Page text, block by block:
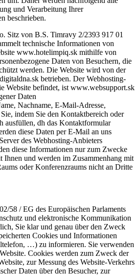
und Verarbeitung Ihrer
beschrieben.
Sitz von B.S. Timravy 2/2393 917 01
technische Informationen von
www.hotelimpiq.sk mithilfe von
Daten von Besuchern, die
werden. Die Website wird von der
betrieben. Der Webhosting-
Website befindet, ist www.websupport.sk
Daten
Nachname, E-Mail-Adresse,
indem Sie den Kontaktbereich oder
ausfüllen, dh das Kontaktformular
diese Daten per E-Mail an uns
des Webhosting-Anbieters
diese Informationen nur zum Zwecke
Ihnen und werden im Zusammenhang mit
oder Konferenzraums nicht an Dritte
58 / EG des Europäischen Parlaments
und elektronische Kommunikation
Sie klar und genau über den Zweck
Cookies und Informationen
…) zu informieren. Sie verwenden
Cookies werden zum Zweck der
zur Messung des Website-Verkehrs
Daten über den Besucher, zur